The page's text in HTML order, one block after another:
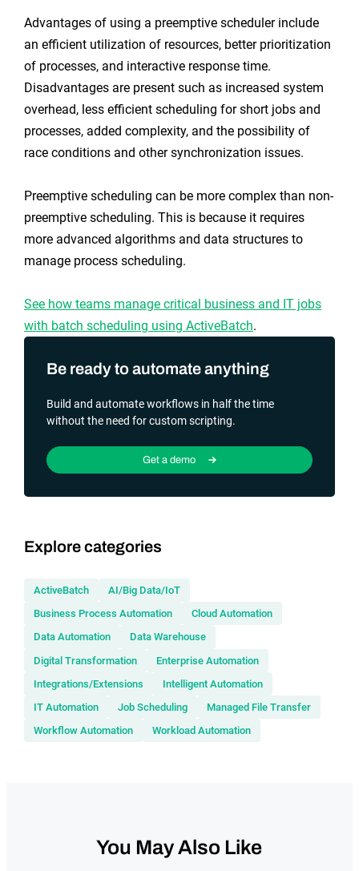
Advantages of using a preemptive scheduler include
an efficient utilization of resources, better prioritization
of processes, and interactive response time.
Disadvantages are present such as increased system
overhead, less efficient scheduling for short jobs and
processes, added complexity, and the possibility of
race conditions and other synchronization issues.
Preemptive scheduling can be more complex than non-
preemptive scheduling. This is because it requires
more advanced algorithms and data structures to
manage process scheduling.
See how teams manage critical business and IT jobs
with batch scheduling using ActiveBatch.
Be ready to automate anything
Build and automate workflows in half the time
without the need for custom scripting.
Get a demo
Explore categories
ActiveBatch
AI/Big Data/IoT
Business Process Automation
Cloud Automation
Data Automation
Data Warehouse
Digital Transformation
Enterprise Automation
Integrations/Extensions
Intelligent Automation
IT Automation
Job Scheduling
Managed File Transfer
Workflow Automation
Workload Automation
You May Also Like